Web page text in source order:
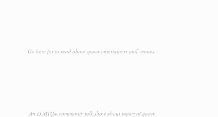
Go here for to read about queer entertainers and venues.
An LGBTQ+ community talk show about topics of queer